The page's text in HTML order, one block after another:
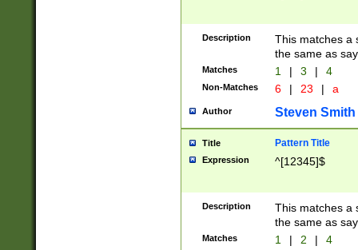
Description
This matches a
the same as
Matches 1 | 3 | 4
Non-Matches 6 | 23 | a
Author Steven Smith
Title Pattern Title
Expression ^[12345]$
Description
This matches a
the same as
Matches 1 | 2 | 4